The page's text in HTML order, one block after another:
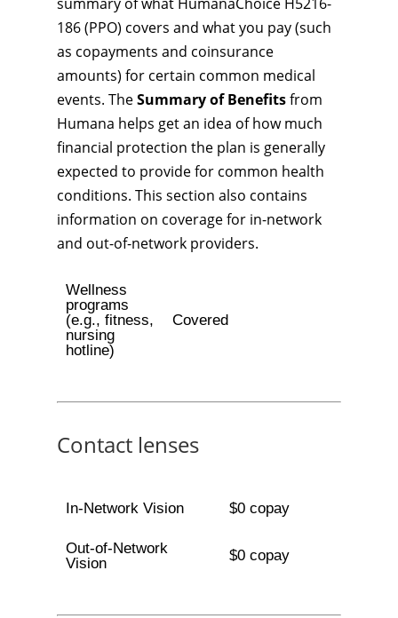
186 (PPO) covers and what you pay (such
as copayments and coinsurance
amounts) for certain common medical
events. TheSummary of Benefitsfrom
Humana helps get an idea of how much
financial protection the plan is generally
expected to provide for common health
conditions. This section also contains
information on coverage for in-network
and out-of-network providers.
Wellness
programs
(e.g., fitness,
nursing
hotline)
Covered
Contact lenses
In-Network Vision $0 copay
Out-of-Network
Vision
$0 copay